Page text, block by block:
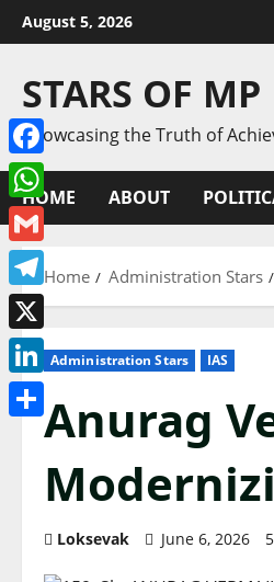
Skip
to
August 5, 2026
STARS OF MP
Showcasing the Truth of
HOME ABOUT
Home Administration Stars
Administration Stars IAS
Anurag
Loksevak June 6, 2026
Facebook
WhatsApp
Gmail
Telegram
X
LinkedIn
Share